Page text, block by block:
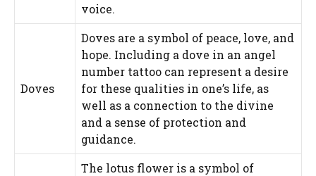
voice.
Doves
Doves are a symbol of peace, love, and
hope. Including a dove in an angel
number tattoo can represent a desire
for these qualities in one’s life, as
well as a connection to the divine
and a sense of protection and
guidance.
The lotus flower is a symbol of